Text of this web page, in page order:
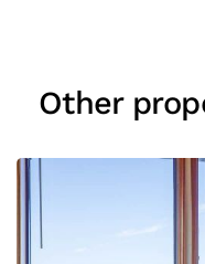
Other